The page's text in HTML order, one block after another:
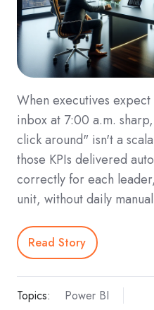
When executives
inbox at 7:00 a.m.
click around" isn't a
those KPIs delivered
correctly for each
unit, without daily
Read Story
Topics:
Power BI